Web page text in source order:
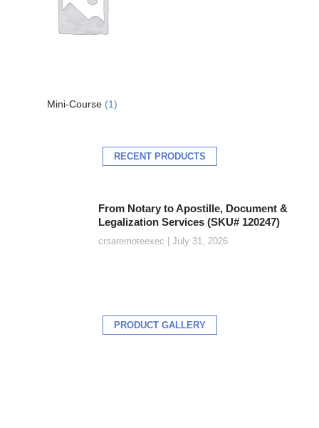
Mini-Course (1)
RECENT PRODUCTS
From Notary to Apostille, Document &
Legalization Services (SKU# 120247)
crsaremoteexec July 31, 2026
PRODUCT GALLERY